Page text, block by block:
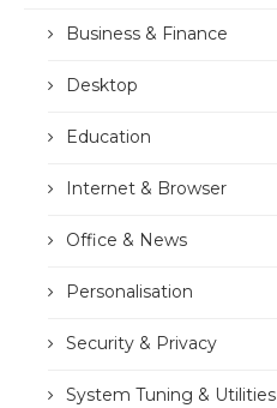
Business & Finance
Desktop
Education
Internet & Browser
Office & News
Personalisation
Security & Privacy
System Tuning & Utilities